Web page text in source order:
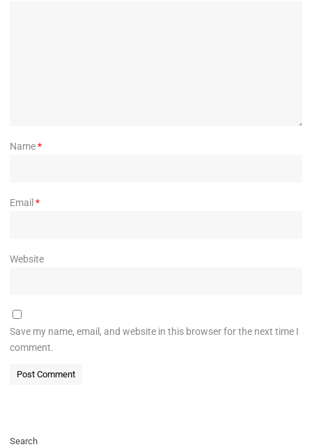
Name*
Email *
Website
Save my name, email, and website in this browser for the next time I
comment.
Search